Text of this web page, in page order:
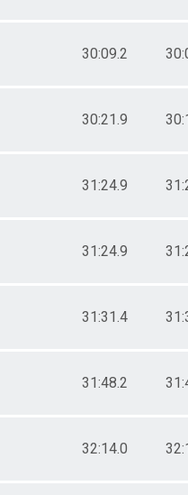
30:09.2
30:21.9
31:24.9
31:24.9
31:31.4
31:48.2
32:14.0